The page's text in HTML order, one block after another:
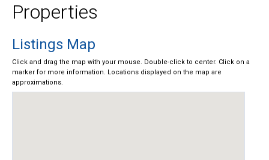
Properties
Listings Map
Click and drag the map with your mouse. Double-click to center. Click on a
marker for more information. Locations displayed on the map are
approximations.